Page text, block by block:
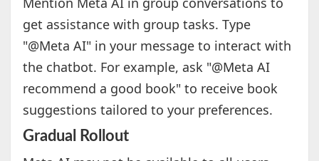
get assistance with group tasks. Type
"@Meta AI" in your message to interact with
the chatbot. For example, ask "@Meta AI
recommend a good book" to receive book
suggestions tailored to your preferences.
Gradual Rollout